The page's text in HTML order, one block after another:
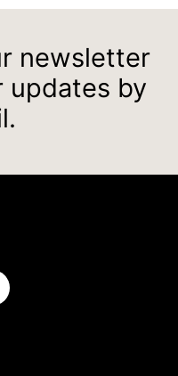
newsletter
updates by